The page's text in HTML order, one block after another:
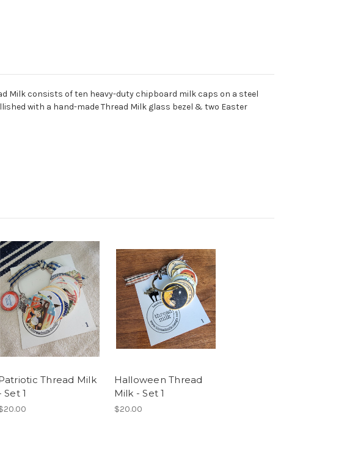
Milk consists of ten heavy-duty chipboard milk caps on a steel
with a hand-made Thread Milk glass bezel & two Easter
Thread Milk
Set 1
Halloween Thread
Milk - Set 1
$20.00